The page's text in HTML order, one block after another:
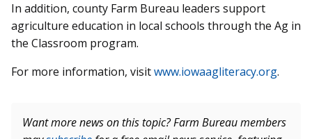
In addition, county Farm Bureau leaders support
agriculture education in local schools through the Ag in
the Classroom program.
For more information, visitwww.iowaagliteracy.org.
Want more news on this topic? Farm Bureau members